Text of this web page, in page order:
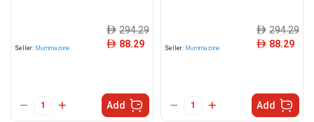
Seller: Mummazone
ê 294.29
ê 88.29
Add
Seller: Mummazone
ê 294.29
ê 88.29
Add